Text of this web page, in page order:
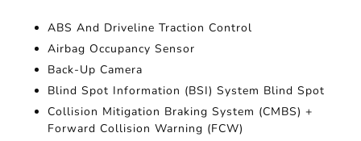
ABS And Driveline Traction Control
Airbag Occupancy Sensor
Back-Up Camera
Blind Spot Information (BSI) System Blind Spot
Collision Mitigation Braking System (CMBS) +
Forward Collision Warning (FCW)